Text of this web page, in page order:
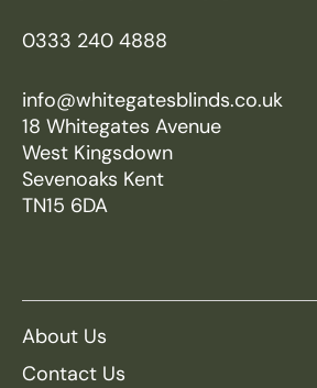
0333 240 4888
info@whitegatesblinds.co.uk
18 Whitegates Avenue
West Kingsdown
Sevenoaks Kent
TN15 6DA
About Us
Contact Us